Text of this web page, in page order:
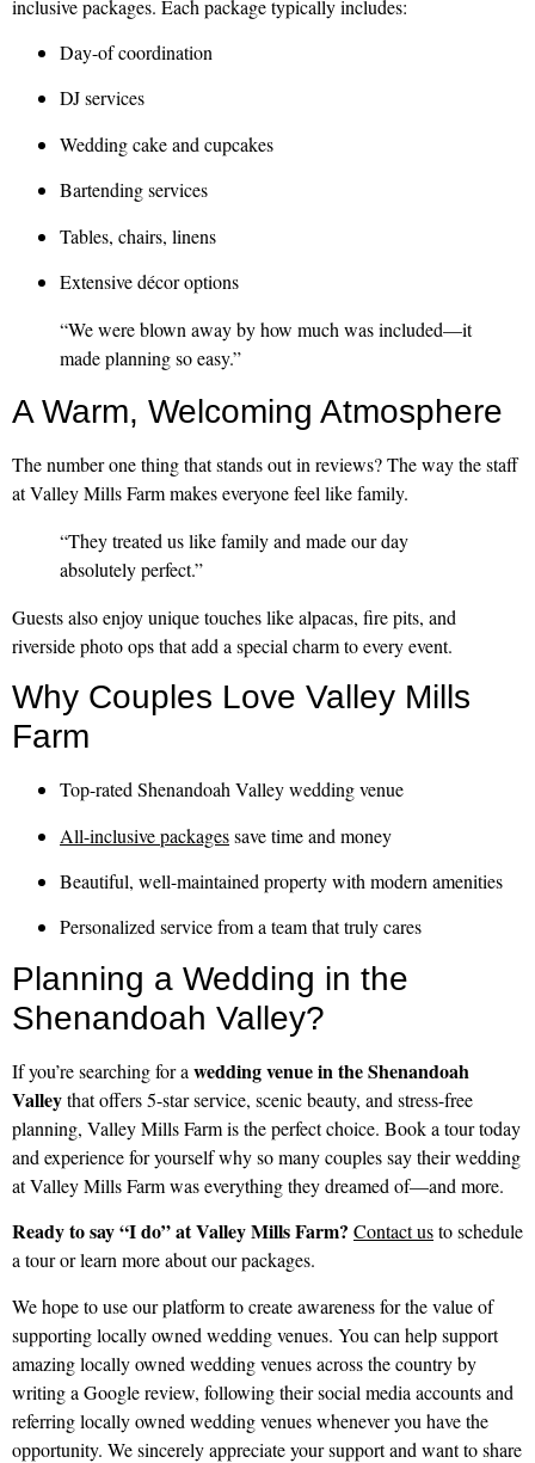
inclusive packages. Each package typically includes:
Day-of coordination
DJ services
Wedding cake and cupcakes
Bartending services
Tables, chairs, linens
Extensive décor options
“We were blown away by how much was included—it
made planning so easy.”
A Warm, Welcoming Atmosphere
The number one thing that stands out in reviews? The way the staff
at Valley Mills Farm makes everyone feel like family.
“They treated us like family and made our day
absolutely perfect.”
Guests also enjoy unique touches like alpacas, fire pits, and
riverside photo ops that add a special charm to every event.
Why Couples Love Valley Mills
Farm
Top-rated Shenandoah Valley wedding venue
All-inclusive packagessave time and money
Beautiful, well-maintained property with modern amenities
Personalized service from a team that truly cares
Planning a Wedding in the
Shenandoah Valley?
If you’re searching for a wedding venue in the Shenandoah
Valleythat offers 5-star service, scenic beauty, and stress-free
planning, Valley Mills Farm is the perfect choice. Book a tour today
and experience for yourself why so many couples say their wedding
at Valley Mills Farm was everything they dreamed of—and more.
Ready to say “I do” at Valley Mills Farm? Contact usto schedule
a tour or learn more about our packages.
We hope to use our platform to create awareness for the value of
supporting locally owned wedding venues. You can help support
amazing locally owned wedding venues across the country by
writing a Google review, following their social media accounts and
referring locally owned wedding venues whenever you have the
opportunity. We sincerely appreciate your support and want to share